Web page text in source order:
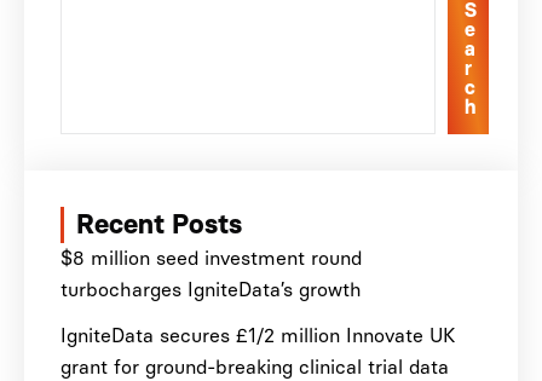
S
e
a
r
c
h
Recent Posts
$8 million seed investment round
turbocharges IgniteData’s growth
IgniteData secures £1/2 million Innovate UK
grant for ground-breaking clinical trial data